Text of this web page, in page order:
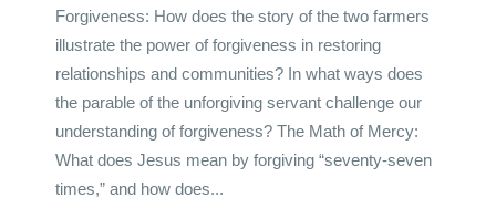
Forgiveness: How does the story of the two farmers
illustrate the power of forgiveness in restoring
relationships and communities? In what ways does
the parable of the unforgiving servant challenge our
understanding of forgiveness? The Math of Mercy:
What does Jesus mean by forgiving “seventy-seven
times,” and how does...